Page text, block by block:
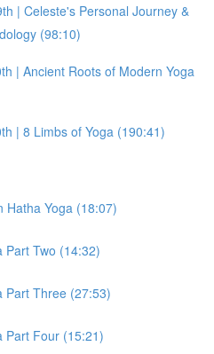
| Celeste's Personal Journey &
(98:10)
| Ancient Roots of Modern Yoga
| 8 Limbs of Yoga (190:41)
Hatha Yoga (18:07)
Part Two (14:32)
Part Three (27:53)
Part Four (15:21)